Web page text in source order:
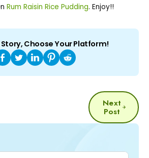
Rum Raisin Rice Pudding. Enjoy!!
Story, Choose Your Platform!
Next
Post